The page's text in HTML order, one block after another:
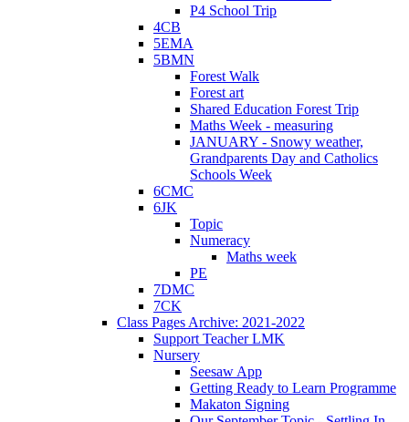
P4 School Trip
4CB
5EMA
5BMN
Forest Walk
Forest art
Shared Education Forest Trip
Maths Week - measuring
JANUARY - Snowy weather,
Grandparents Day and Catholics
Schools Week
6CMC
6JK
Topic
Numeracy
Maths week
PE
7DMC
7CK
Class Pages Archive: 2021-2022
Support Teacher LMK
Nursery
Seesaw App
Getting Ready to Learn Programme
Makaton Signing